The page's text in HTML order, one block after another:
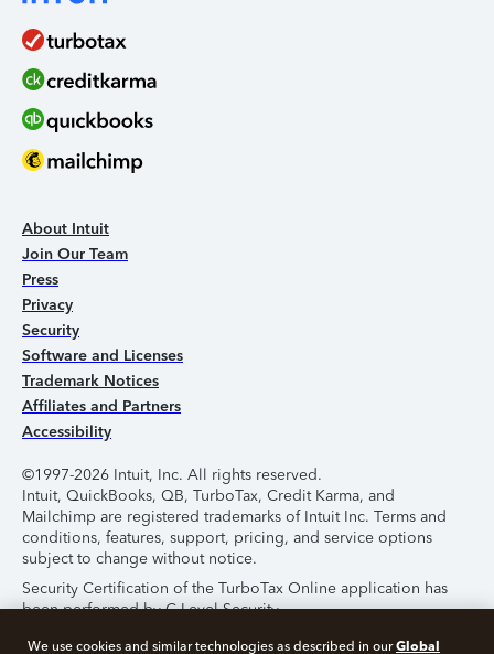
About Intuit
Join Our Team
Press
Privacy
Security
Software and Licenses
Trademark Notices
Affiliates and Partners
Accessibility
©1997-2026 Intuit, Inc. All rights reserved.
Intuit, QuickBooks, QB, TurboTax, Credit Karma, and
Mailchimp are registered trademarks of Intuit Inc. Terms and
conditions, features, support, pricing, and service options
subject to change without notice.
Security Certification of the TurboTax Online application has
been performed by C-Level Security.
By accessing and using this page you agree to the
Terms of
We use cookies and similar technologies as described in ourGlobal